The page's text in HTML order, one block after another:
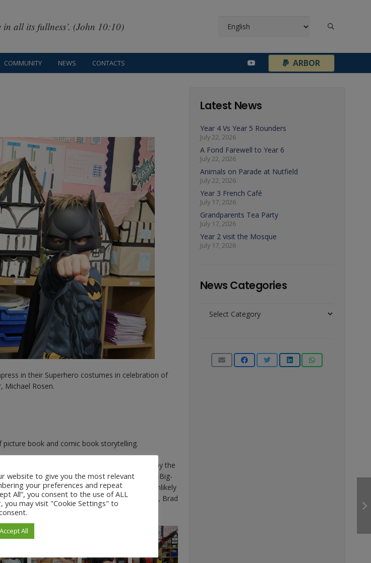
in all its fullness’. (John 10:10)
COMMUNITY NEWS CONTACTS ARBOR
in their Superhero costumes in celebration of
Michael Rosen.
book and comic book storytelling.
Vacuum, The Terrible Two, are trying to destroy the
Very-Fast-Man isn’t fast enough and Incredibly-Big-
40 has a brilliant idea: he calls on a most unlikely
Filth and Vacuum are captured by the army, Brad
Latest News
Year 4 Vs Year 5 Rounders
July 22, 2026
A Fond Farewell to Year 6
July 22, 2026
Animals on Parade at Nutfield
July 22, 2026
Year 3 French Café
July 17, 2026
Grandparents Tea Party
July 17, 2026
Year 2 visit the Mosque
July 17, 2026
News Categories
Categories
website to give you the most relevant
your preferences and repeat
All”, you consent to the use of ALL
you may visit "Cookie Settings" to
Accept All